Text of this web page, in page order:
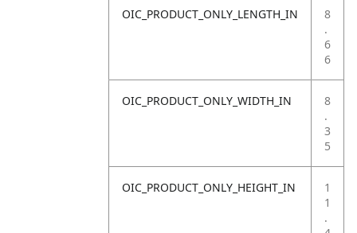
OIC_PRODUCT_ONLY_LENGTH_IN
8
.
6
6
OIC_PRODUCT_ONLY_WIDTH_IN
8
.
3
5
OIC_PRODUCT_ONLY_HEIGHT_IN
1
1
.